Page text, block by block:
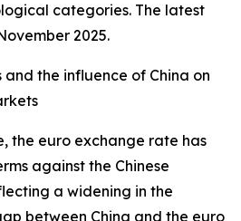
categories. The latest
2025.
and the influence of China on
the euro exchange rate has
against the Chinese
a widening in the
between China and the euro